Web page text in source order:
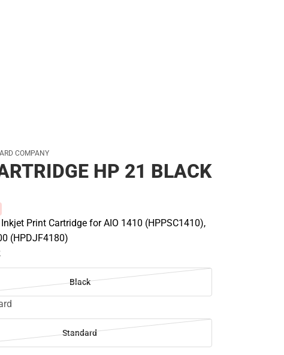
COMPANY
HP 21 BLACK
Print Cartridge for AIO 1410 (HPPSC1410),
(HPDJF4180)
Black
Standard